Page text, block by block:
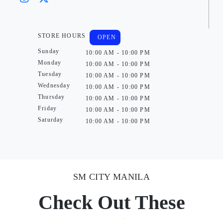
STORE HOURS
Sunday
Monday
Tuesday
Wednesday
Thursday
Friday
Saturday
OPEN
10:00 AM - 10:00 PM
10:00 AM - 10:00 PM
10:00 AM - 10:00 PM
10:00 AM - 10:00 PM
10:00 AM - 10:00 PM
10:00 AM - 10:00 PM
10:00 AM - 10:00 PM
SM CITY MANILA
Check Out These